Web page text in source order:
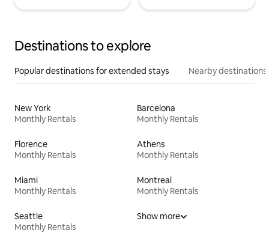
Destinations to explore
Popular destinations for extended stays Nearby destinations
New York
Monthly Rentals
Barcelona
Monthly Rentals
Florence
Monthly Rentals
Athens
Monthly Rentals
Miami
Monthly Rentals
Montreal
Monthly Rentals
Seattle
Monthly Rentals
Show more